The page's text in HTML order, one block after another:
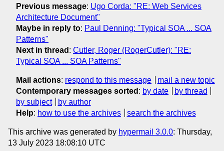
Previous message: Ugo Corda: "RE: Web Services
Architecture Document"
Maybe in reply to: Paul Denning: "Typical SOA ... SOA
Patterns"
Next in thread : Cutler, Roger (RogerCutler): "RE:
Typical SOA ... SOA Patterns"
Mail actions: respond to this message
mail a new topic
Contemporary messages sorted : by date
by thread
by subject
by author
Help: how to use the archives search the archives
This archive was generated by hypermail 3.0.0: Thursday,
13 July 2023 18:08:10 UTC